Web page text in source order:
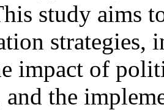
study aims
strategies,
impact of
and the